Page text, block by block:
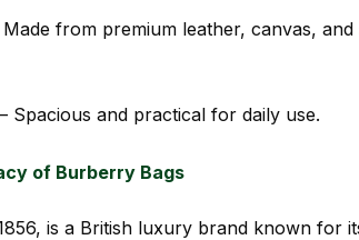
Made from premium leather, canvas, and
– Spacious and practical for daily use.
of Burberry Bags
is a British luxury brand known for